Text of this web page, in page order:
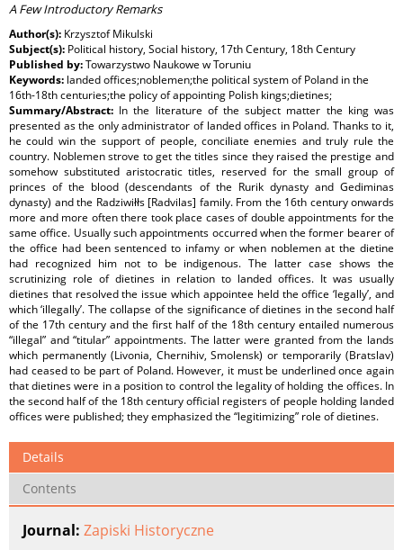
A Few Introductory Remarks
Author(s): Krzysztof Mikulski
Subject(s): Political history, Social history, 17th Century, 18th Century
Published by:Towarzystwo Naukowe w Toruniu
Keywords: landed offices;noblemen;the political system of Poland in the
16th-18th centuries;the policy of appointing Polish kings;dietines;
Summary/Abstract: In the literature of the subject matter the king was
presented as the only administrator of landed offices in Poland. Thanks to it,
he could win the support of people, conciliate enemies and truly rule the
country. Noblemen strove to get the titles since they raised the prestige and
somehow substituted aristocratic titles, reserved for the small group of
princes of the blood (descendants of the Rurik dynasty and Gediminas
dynasty) and the Radziwiłłs [Radvilas] family. From the 16th century onwards
more and more often there took place cases of double appointments for the
same office. Usually such appointments occurred when the former bearer of
the office had been sentenced to infamy or when noblemen at the dietine
had recognized him not to be indigenous. The latter case shows the
scrutinizing role of dietines in relation to landed offices. It was usually
dietines that resolved the issue which appointee held the office ‘legally’, and
which ‘illegally’. The collapse of the significance of dietines in the second half
of the 17th century and the first half of the 18th century entailed numerous
“illegal” and “titular” appointments. The latter were granted from the lands
which permanently (Livonia, Chernihiv, Smolensk) or temporarily (Bratslav)
had ceased to be part of Poland. However, it must be underlined once again
that dietines were in a position to control the legality of holding the offices. In
the second half of the 18th century official registers of people holding landed
offices were published; they emphasized the “legitimizing” role of dietines.
Details
Contents
Journal: Zapiski Historyczne